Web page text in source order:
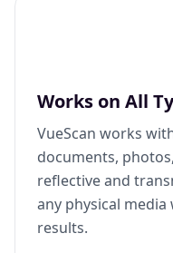
Works on All
VueScan works
documents,
reflective and
any physical
results.